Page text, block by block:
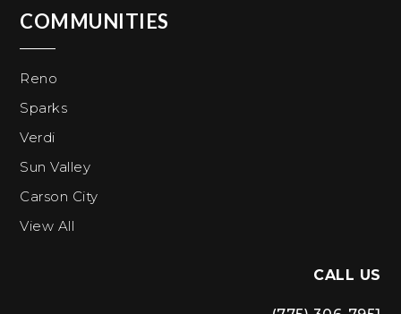
COMMUNITIES
Reno
Sparks
Verdi
Sun Valley
Carson City
View All
CALL US